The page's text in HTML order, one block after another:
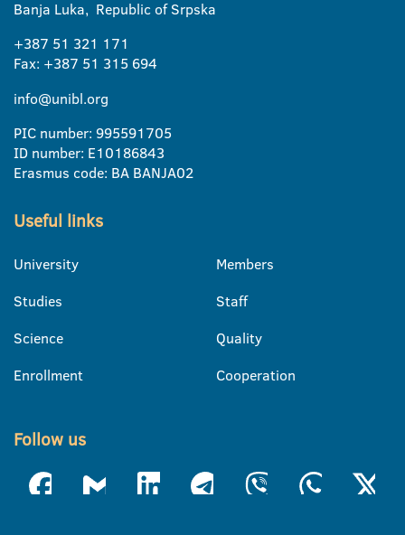
Banja Luka, Republic of Srpska
+387 51 321 171
Fax: +387 51 315 694
info@unibl.org
PIC number: 995591705
ID number: E10186843
Erasmus code: BA BANJA02
Useful links
University
Studies
Science
Enrollment
Members
Staff
Quality
Cooperation
Follow us